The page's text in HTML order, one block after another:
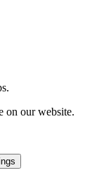
on our website.